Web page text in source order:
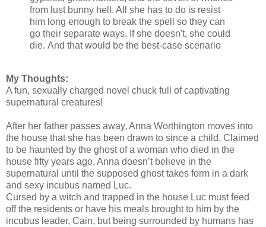
from lust bunny hell. All she has to do is resist
him long enough to break the spell so they can
go their separate ways. If she doesn't, she could
die. And that would be the best-case scenario
My Thoughts:
A fun, sexually charged novel chuck full of captivating
supernatural creatures!
After her father passes away, Anna Worthington moves into
the house that she has been drawn to since a child. Claimed
to be haunted by the ghost of a woman who died in the
house fifty years ago, Anna doesn’t believe in the
supernatural until the supposed ghost takes form in a dark
and sexy incubus named Luc.
Cursed by a witch and trapped in the house Luc must feed
off the residents or have his meals brought to him by the
incubus leader, Cain, but being surrounded by humans has